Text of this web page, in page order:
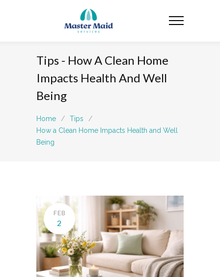
Tips - How A Clean Home
Impacts Health And Well
Being
Home / Tips
/
How a Clean Home Impacts Health and Well
Being
FEB
2